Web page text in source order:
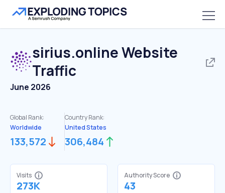
sirius.onlineWebsite
Traffic
June 2026
Global Rank:
Worldwide
133,572
Country Rank:
United States
306,484
Visits
273K
Authority Score
43